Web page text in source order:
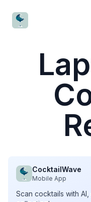
CocktailWave
CocktailWave
Mobile App
Scan cocktails with